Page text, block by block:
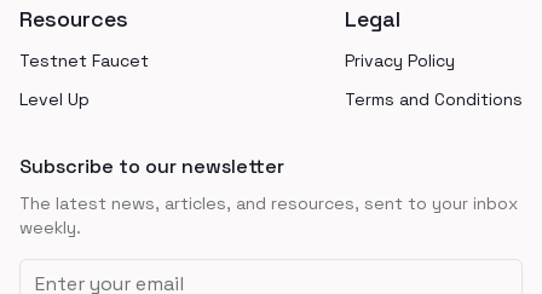
Resources
Testnet Faucet
Level Up
Legal
Privacy Policy
Terms and Conditions
Subscribe to our newsletter
The latest news, articles, and resources, sent to your inbox
weekly.
Email address